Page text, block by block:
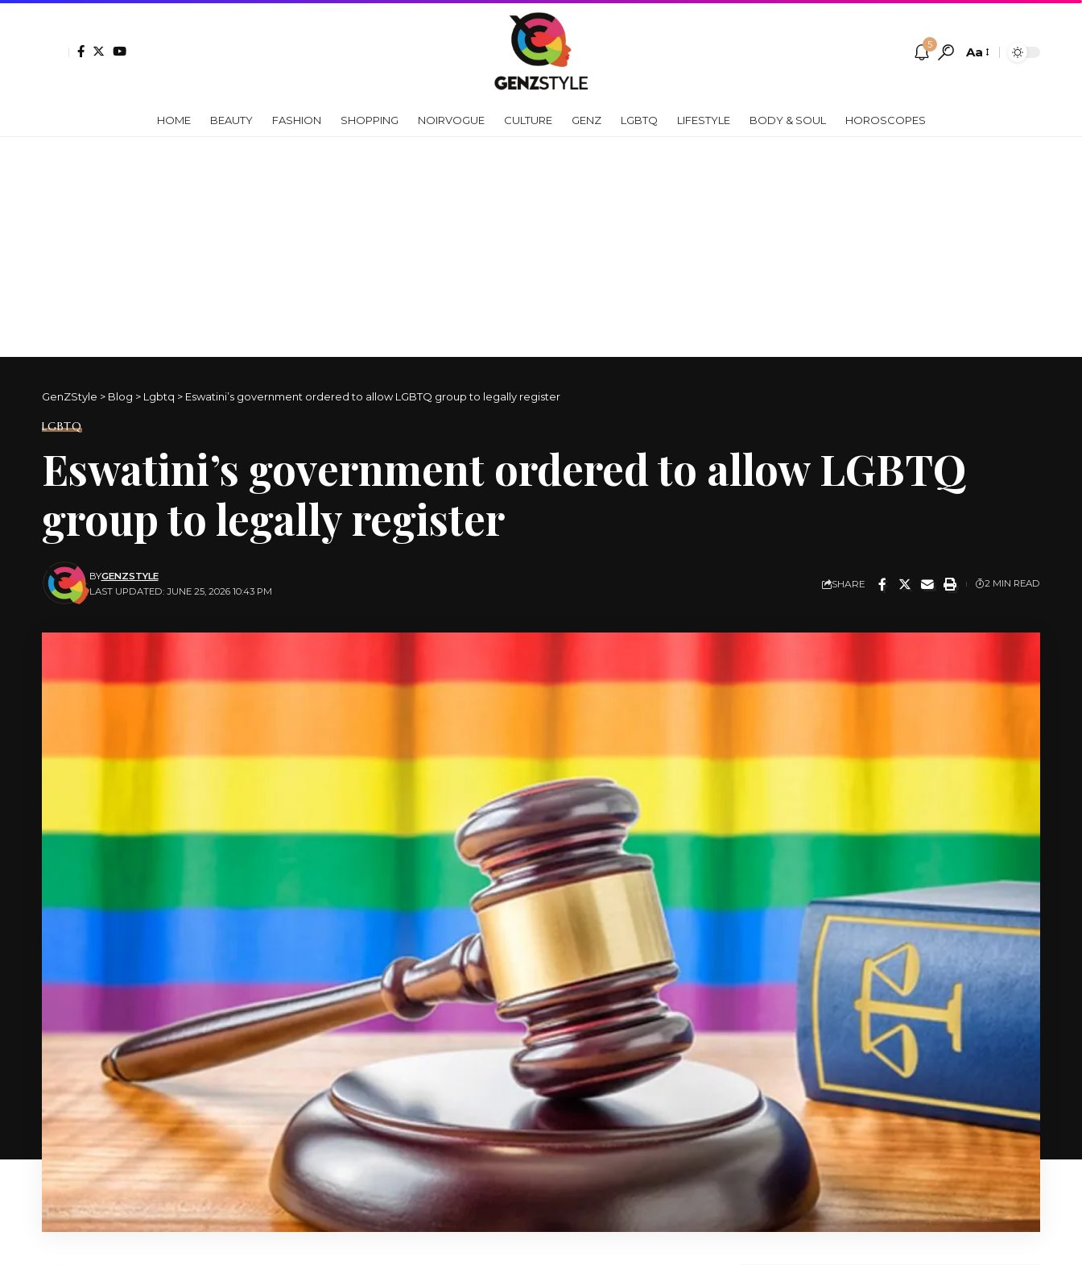
5
Font
Aa
HOME BEAUTY FASHION SHOPPING NOIRVOGUE CULTURE GENZ LGBTQ LIFESTYLE BODY & SOUL HOROSCOPES
GenZStyle > Blog > Lgbtq > Eswatini’s government ordered to allow LGBTQ group to legally register
LGBTQ
Eswatini’s government ordered to allow LGBTQ
group to legally register
LAST UPDATED: JUNE 25, 2026 10:43 PM
BYGENZSTYLE
SHARE 2 MIN READ